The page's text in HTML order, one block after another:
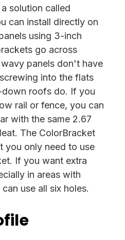
solution called
can install directly on
using 3-inch
go across
panels don't have
into the flats
roofs do. If you
rail or fence, you can
with the same 2.67
The ColorBracket
you only need to use
If you want extra
in areas with
use all six holes.